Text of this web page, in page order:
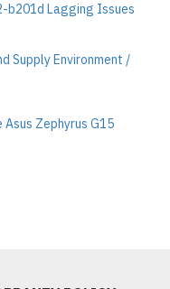
b201d Lagging Issues
Supply Environment /
Zephyrus G15